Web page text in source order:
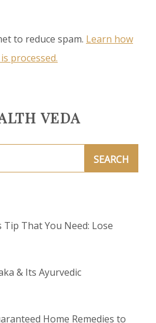
to reduce spam. Learn how
processed.
VEDA
Tip That You Need: Lose
& Its Ayurvedic
Home Remedies to